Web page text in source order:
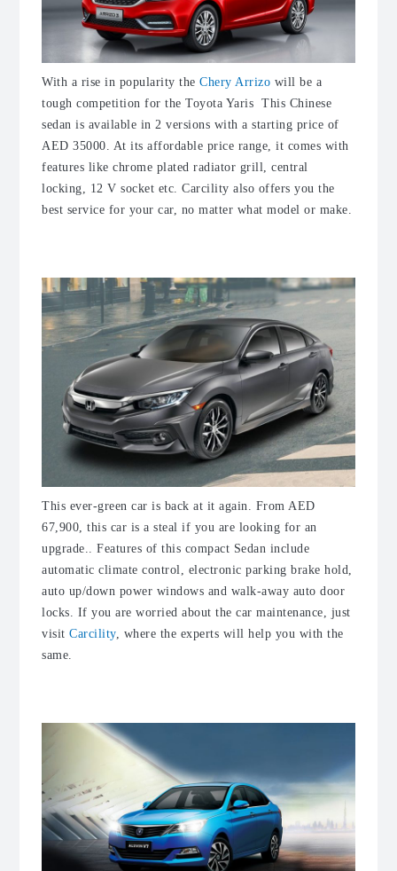
With a rise in popularity the Chery Arrizo will be a
tough competition for the Toyota Yaris This Chinese
sedan is available in 2 versions with a starting price of
AED 35000. At its affordable price range, it comes with
features like chrome plated radiator grill, central
locking, 12 V socket etc. Carcility also offers you the
best service for your car, no matter what model or make.
This ever-green car is back at it again. From AED
67,900, this car is a steal if you are looking for an
upgrade.. Features of this compact Sedan include
automatic climate control, electronic parking brake hold,
auto up/down power windows and walk-away auto door
locks. If you are worried about the car maintenance, just
visit Carcility, where the experts will help you with the
same.